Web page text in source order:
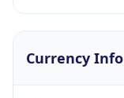
Currency Info